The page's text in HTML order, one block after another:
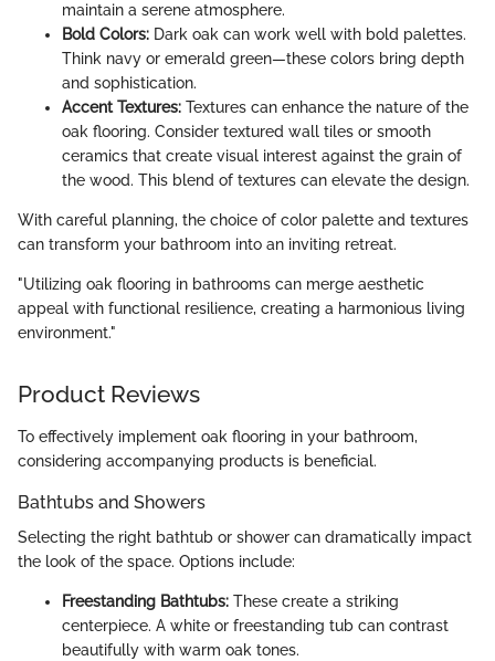
maintain a serene atmosphere.
Bold Colors: Dark oak can work well with bold palettes.
Think navy or emerald green—these colors bring depth
and sophistication.
Accent Textures: Textures can enhance the nature of the
oak flooring. Consider textured wall tiles or smooth
ceramics that create visual interest against the grain of
the wood. This blend of textures can elevate the design.
With careful planning, the choice of color palette and textures
can transform your bathroom into an inviting retreat.
"Utilizing oak flooring in bathrooms can merge aesthetic
appeal with functional resilience, creating a harmonious living
environment."
Product Reviews
To effectively implement oak flooring in your bathroom,
considering accompanying products is beneficial.
Bathtubs and Showers
Selecting the right bathtub or shower can dramatically impact
the look of the space. Options include:
Freestanding Bathtubs: These create a striking
centerpiece. A white or freestanding tub can contrast
beautifully with warm oak tones.